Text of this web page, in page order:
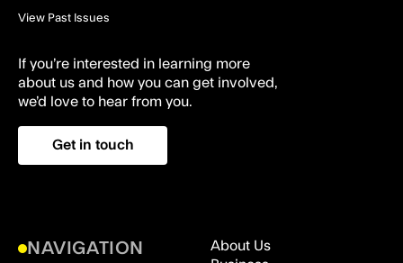
View Past Issues
If you’re interested in learning more
about us and how you can get involved,
we’d love to hear from you.
Get in touch
NAVIGATION
About Us